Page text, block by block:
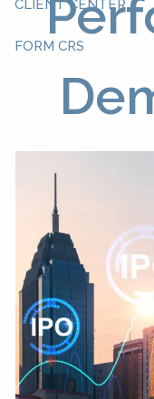
CLIENT CENTER
FORM CRS